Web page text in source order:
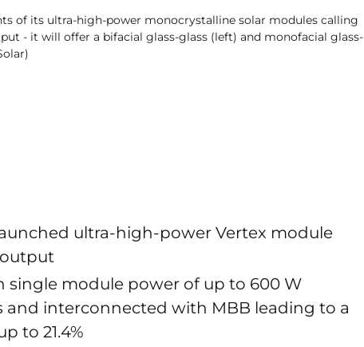
of its ultra-high-power monocrystalline solar modules calling
- it will offer a bifacial glass-glass (left) and monofacial glass-
ultra-high-power Vertex module
single module power of up to 600 W
and interconnected with MBB leading to a
to 21.4%